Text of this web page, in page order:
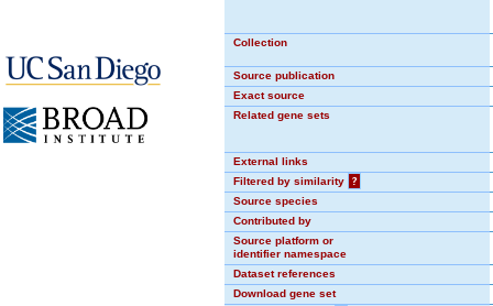
Collection
Source publication
Exact source
Related gene sets
External links
Filtered by similarity
?
Source species
Contributed by
Source platform or
identifier namespace
Dataset references
Download gene set